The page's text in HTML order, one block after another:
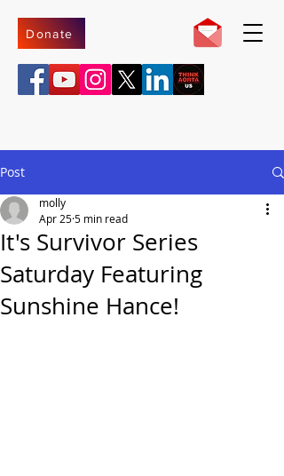
Donate
Post
It's Survivor Series
Saturday Featuring
Sunshine Hance!
molly
Apr 255 min read